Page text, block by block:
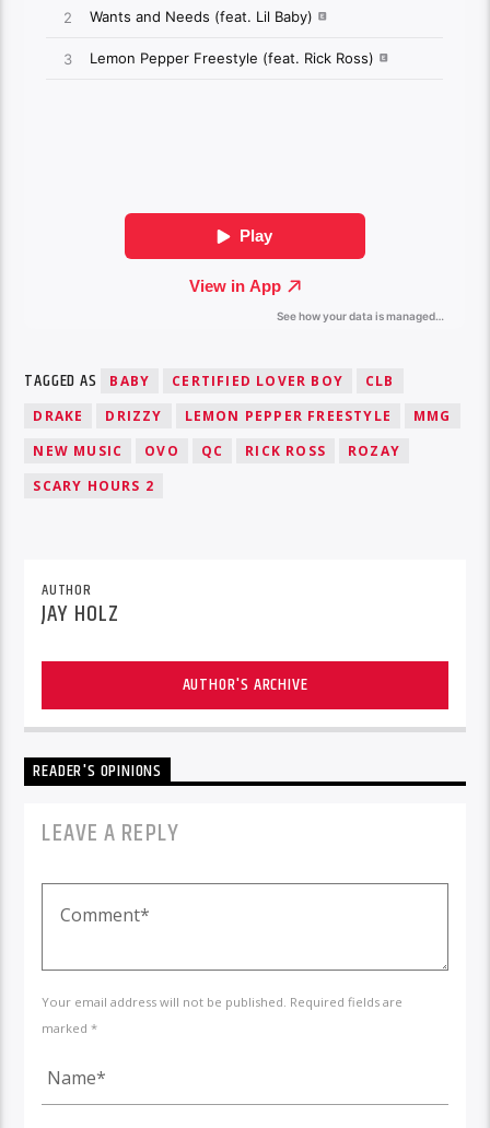
TAGGED AS BABY CERTIFIED LOVER BOY
CLB
DRAKE
DRIZZY LEMON PEPPER FREESTYLE
MMG
NEW MUSIC
OVO QC RICK ROSS
ROZAY
SCARY HOURS 2
AUTHOR
JAY HOLZ
AUTHOR'S ARCHIVE
READER'S OPINIONS
LEAVE A REPLY
Your email address will not be published. Required fields are
marked *